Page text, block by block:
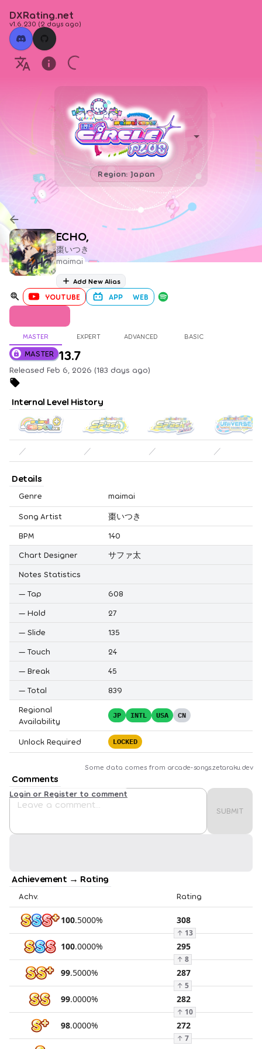
DXRating.net
v1.6.230 (2 days ago)
Region: Japan
ECHO,
棗いつき
maimai
Add New Alias
YOUTUBE APP WEB
MASTER EXPERT ADVANCED BASIC
MASTER 13.7
Released Feb 6, 2026 (183 days ago)
Internal Level History
／ ／ ／ ／
Details
Genre maimai
Song Artist
棗いつき
BPM
140
Chart Designer
サファ太
Notes Statistics
— Tap
608
— Hold
27
— Slide
135
— Touch
24
— Break
45
— Total
839
Regional
Availability
JP INTL USA CN
Unlock Required LOCKED
Some data comes from arcade-songs.zetaraku.dev
Comments
SUBMIT
Login or Register to comment
Achievement → Rating
Achv. Rating
100.5000% 308
↑ 13
100.0000% 295
↑ 8
99.5000% 287
↑ 5
99.0000% 282
↑ 10
98.0000% 272
↑ 7